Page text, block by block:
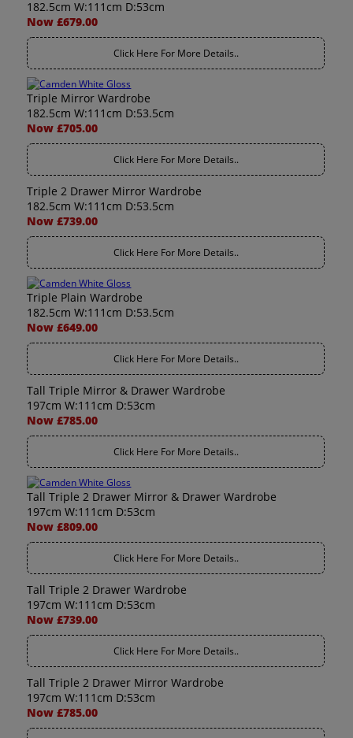
182.5cm W:111cm D:53cm
Now £679.00
Click Here For More Details..
Triple Mirror Wardrobe
182.5cm W:111cm D:53.5cm
Now £705.00
Click Here For More Details..
Triple 2 Drawer Mirror Wardrobe
182.5cm W:111cm D:53.5cm
Now £739.00
Click Here For More Details..
Triple Plain Wardrobe
182.5cm W:111cm D:53.5cm
Now £649.00
Click Here For More Details..
Tall Triple Mirror & Drawer Wardrobe
197cm W:111cm D:53cm
Now £785.00
Click Here For More Details..
Tall Triple 2 Drawer Mirror & Drawer Wardrobe
197cm W:111cm D:53cm
Now £809.00
Click Here For More Details..
Tall Triple 2 Drawer Wardrobe
197cm W:111cm D:53cm
Now £739.00
Click Here For More Details..
Tall Triple 2 Drawer Mirror Wardrobe
197cm W:111cm D:53cm
Now £785.00